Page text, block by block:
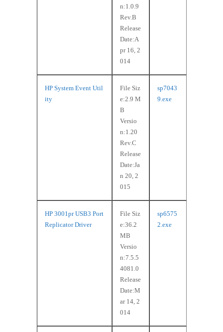
n:1.0.9
Rev.B
Release
Date:A
pr 16, 2
014
HP System Event Util
ity
File Siz
e:2.9 M
B
Versio
n:1.20
Rev.C
Release
Date:Ja
n 20, 2
015
sp7043
9.exe
HP 3001pr USB3 Port
Replicator Driver
File Siz
e:36.2
MB
Versio
n:7.5.5
4081.0
Release
Date:M
ar 14, 2
014
sp6575
2.exe